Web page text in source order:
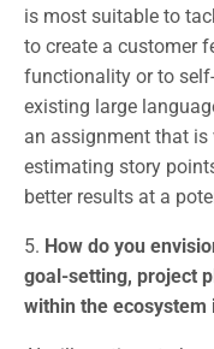
is most suitable to
to create a customer
functionality or to
existing large
an assignment that is
estimating story
better results at a
5. How do you
goal-setting, project
within the ecosystem